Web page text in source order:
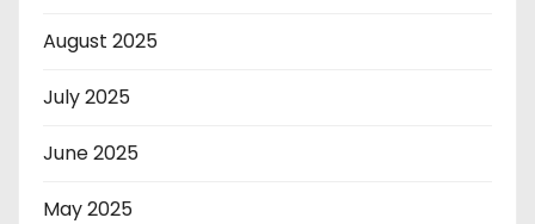
August 2025
July 2025
June 2025
May 2025